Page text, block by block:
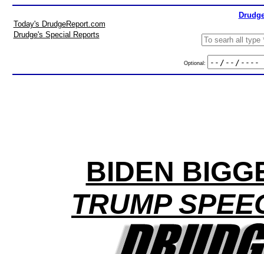
Today's DrudgeReport.com
Drudge's Special Reports
Optional:
BIDEN
TRUMP